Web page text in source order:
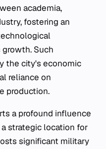
academia,
fostering an
Such
the city's economic
reliance on
production.
a profound influence
a strategic location for
significant military